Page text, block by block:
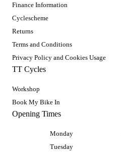
Finance Information
Cyclescheme
Returns
Terms and Conditions
Privacy Policy and Cookies Usage
TT Cycles
Workshop
Book My Bike In
Opening Times
Monday
Tuesday